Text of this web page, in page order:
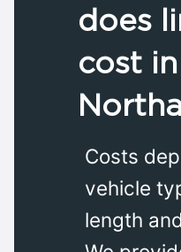
does
cost in
Costs
vehicle
length